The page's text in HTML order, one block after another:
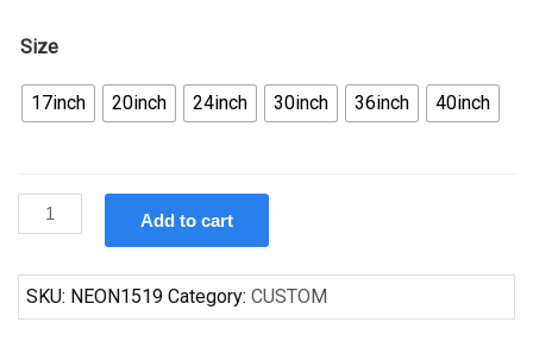
Size
17inch 20inch 24inch 30inch 36inch 40inch
Custom
Cerveza
Surfing
Neon
Add to cart
SKU: NEON1519 Category: CUSTOM